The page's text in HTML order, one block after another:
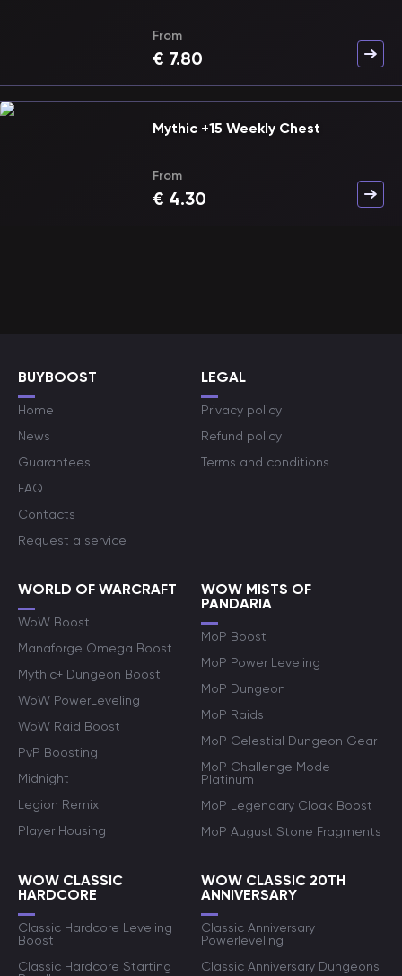
From
€ 7.80
Mythic +15 Weekly Chest
From
€ 4.30
BUYBOOST
Home
News
Guarantees
FAQ
Contacts
Request a service
LEGAL
Privacy policy
Refund policy
Terms and conditions
WORLD OF WARCRAFT
WoW Boost
Manaforge Omega Boost
Mythic+ Dungeon Boost
WoW PowerLeveling
WoW Raid Boost
PvP Boosting
Midnight
Legion Remix
Player Housing
WOW MISTS OF
PANDARIA
MoP Boost
MoP Power Leveling
MoP Dungeon
MoP Raids
MoP Celestial Dungeon Gear
MoP Challenge Mode
Platinum
MoP Legendary Cloak Boost
MoP August Stone Fragments
WOW CLASSIC
HARDCORE
Classic Hardcore Leveling
Boost
Classic Hardcore Starting
WOW CLASSIC 20TH
ANNIVERSARY
Classic Anniversary
Powerleveling
Classic Anniversary Dungeons